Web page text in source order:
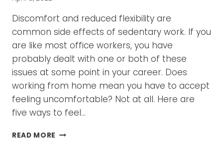
Discomfort and reduced flexibility are
common side effects of sedentary work. If you
are like most office workers, you have
probably dealt with one or both of these
issues at some point in your career. Does
working from home mean you have to accept
feeling uncomfortable? Not at all. Here are
five ways to feel…
READ MORE 5